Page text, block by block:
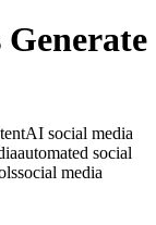
AI social media
automated social
social media